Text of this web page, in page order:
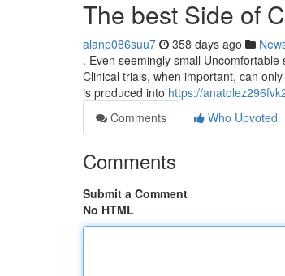
The best Side of
alanp086suu7 358 days ago
. Even seemingly small
Clinical trials, when important, can
is produced into https://
Comments
Who Upvoted
Comments
Submit a Comment
No HTML